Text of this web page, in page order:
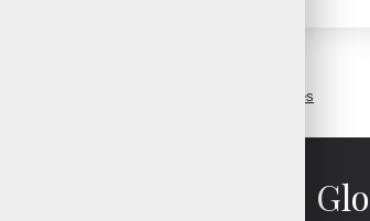
Custom Sports Gloves
Custom Sports